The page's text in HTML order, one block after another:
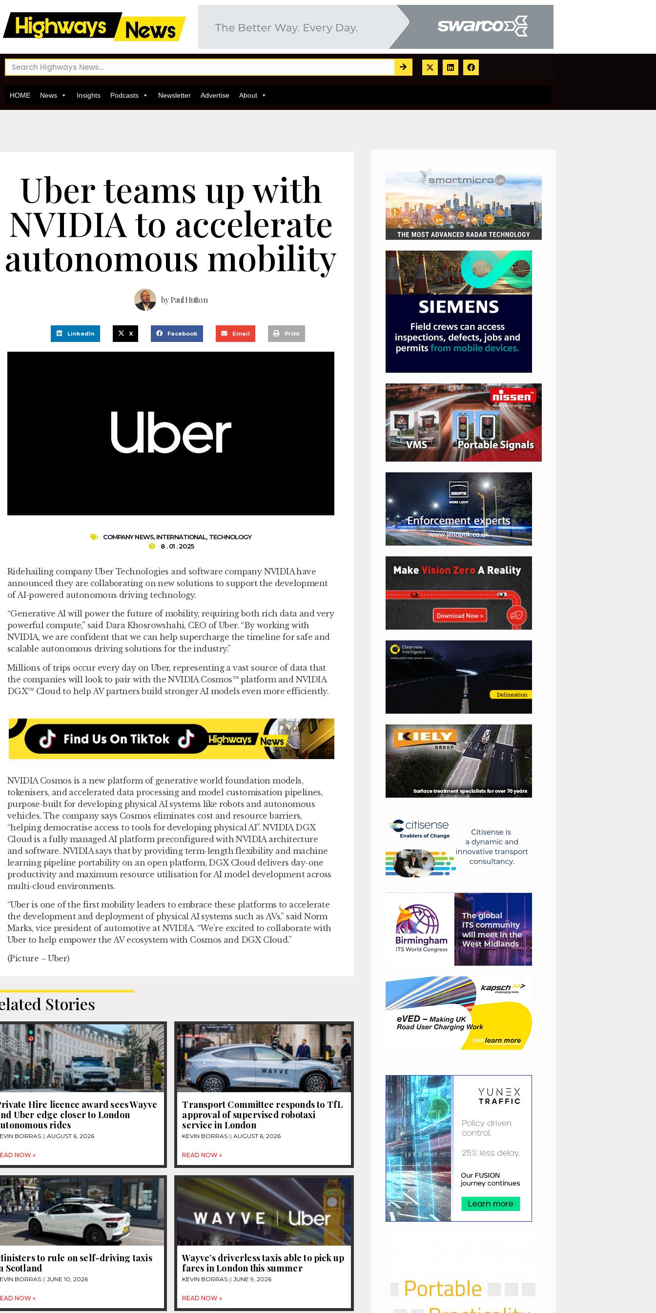
HOME News Insights Podcasts Newsletter Advertise About
Uber teams up with
NVIDIA to accelerate
autonomous mobility
byPaul Hutton
LinkedIn X Facebook Email Print
COMPANY NEWS,INTERNATIONAL, TECHNOLOGY
8 . 01 . 2025
Ridehailing company Uber Technologies and software company NVIDIA have
announced they are collaborating on new solutions to support the development
of AI-powered autonomous driving technology.
“Generative AI will power the future of mobility, requiring both rich data and very
powerful compute,” said Dara Khosrowshahi, CEO of Uber. “By working with
NVIDIA, we are confident that we can help supercharge the timeline for safe and
scalable autonomous driving solutions for the industry.”
Millions of trips occur every day on Uber, representing a vast source of data that
the companies will look to pair with the NVIDIA Cosmos™ platform and NVIDIA
DGX™ Cloud to help AV partners build stronger AI models even more efficiently.
NVIDIA Cosmos is a new platform of generative world foundation models,
tokenisers, and accelerated data processing and model customisation pipelines,
purpose-built for developing physical AI systems like robots and autonomous
vehicles. The company says Cosmos eliminates cost and resource barriers,
“helping democratise access to tools for developing physical AI”. NVIDIA DGX
Cloud is a fully managed AI platform preconfigured with NVIDIA architecture
and software. NVIDIA says that by providing term-length flexibility and machine
learning pipeline portability on an open platform, DGX Cloud delivers day-one
productivity and maximum resource utilisation for AI model development across
multi-cloud environments.
“Uber is one of the first mobility leaders to embrace these platforms to accelerate
the development and deployment of physical AI systems such as AVs,” said Norm
Marks, vice president of automotive at NVIDIA. “We’re excited to collaborate with
Uber to help empower the AV ecosystem with Cosmos and DGX Cloud.”
(Picture – Uber)
Stories
Hire licence award sees Wayve
Uber edge closer to London
rides
BORRAS AUGUST 6, 2026
NOW »
Transport Committee responds to TfL
approval of supervised robotaxi
service in London
KEVIN BORRAS AUGUST 6, 2026
READ NOW »
to rule on self-driving taxis
Scotland
BORRAS JUNE 10, 2026
NOW »
Wayve’s driverless taxis able to pick up
fares in London this summer
KEVIN BORRAS JUNE 9, 2026
READ NOW »